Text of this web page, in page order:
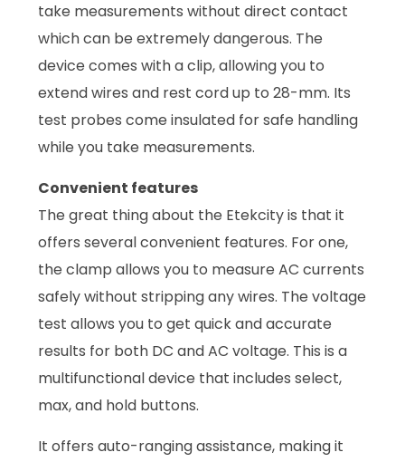
take measurements without direct contact
which can be extremely dangerous. The
device comes with a clip, allowing you to
extend wires and rest cord up to 28-mm. Its
test probes come insulated for safe handling
while you take measurements.
Convenient features
The great thing about the Etekcity is that it
offers several convenient features. For one,
the clamp allows you to measure AC currents
safely without stripping any wires. The voltage
test allows you to get quick and accurate
results for both DC and AC voltage. This is a
multifunctional device that includes select,
max, and hold buttons.
It offers auto-ranging assistance, making it